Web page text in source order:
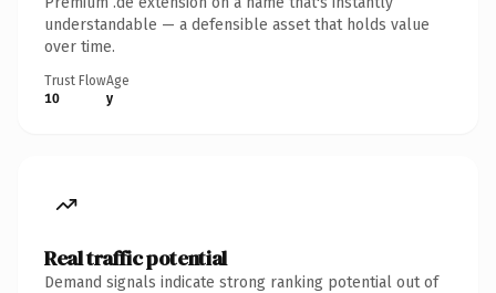
understandable — a defensible asset that holds value
over time.
Trust Flow
10
Age
y
Real traffic potential
Demand signals indicate strong ranking potential out of